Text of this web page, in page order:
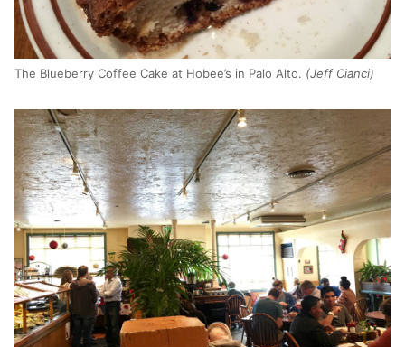
The Blueberry Coffee Cake at Hobee’s in Palo Alto. (Jeff Cianci)